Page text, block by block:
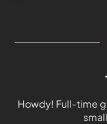
Howdy! Full-time